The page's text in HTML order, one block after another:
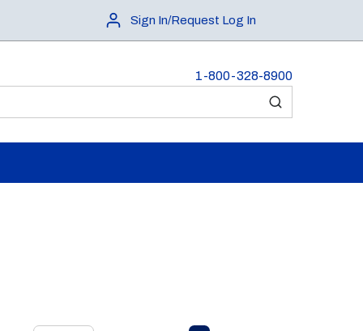
Sign In/Request Log In
1-800-328-8900
submit search